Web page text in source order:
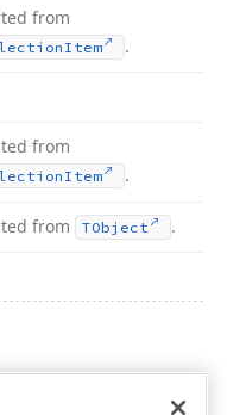
from
Item .
from
Item .
from TObject .